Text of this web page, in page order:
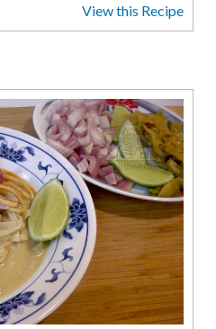
View this Recipe